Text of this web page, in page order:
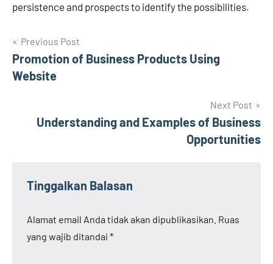
persistence and prospects to identify the possibilities.
Navigasi
pos
Previous Post
Promotion of Business Products Using
Website
Next Post
Understanding and Examples of Business
Opportunities
Tinggalkan Balasan
Alamat email Anda tidak akan dipublikasikan. Ruas
yang wajib ditandai *